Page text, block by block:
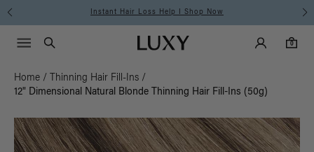
Instant Hair Loss Help I Shop Now
Luxy homepageMain
Search
Luxy Accounts
0
0 items in cart
Menu icon
Home / Thinning Hair Fill-Ins /
12" Dimensional Natural Blonde Thinning Hair Fill-Ins (50g)